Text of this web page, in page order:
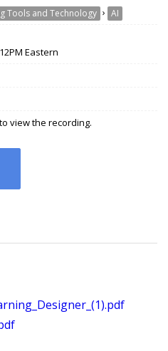
Tools and Technology › AI
Eastern
view the recording.